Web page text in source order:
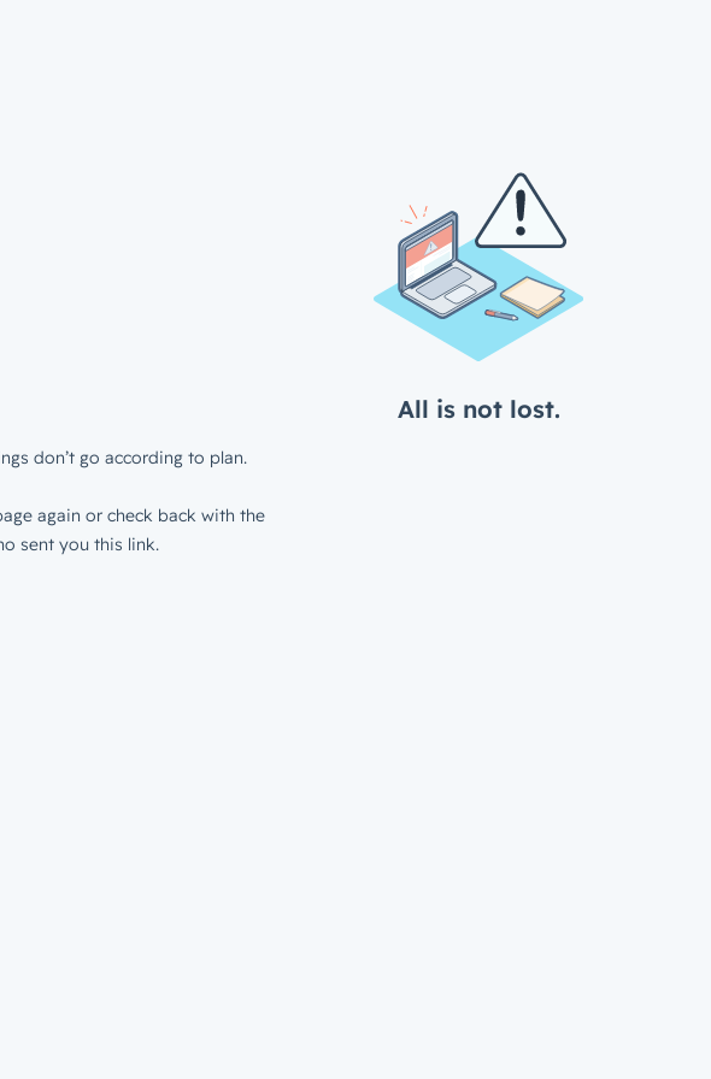
All is not lost.
don’t go according to plan.
again or check back with the
sent you this link.